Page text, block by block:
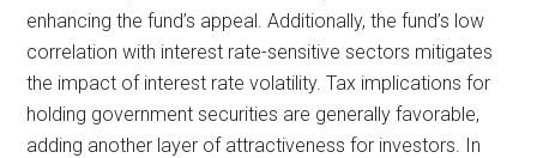
enhancing the fund’s appeal. Additionally, the fund’s low
correlation with interest rate-sensitive sectors mitigates
the impact of interest rate volatility. Tax implications for
holding government securities are generally favorable,
adding another layer of attractiveness for investors. In